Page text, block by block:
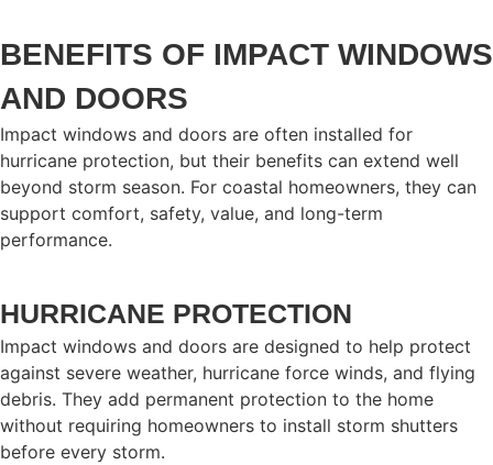
BENEFITS OF IMPACT WINDOWS
AND DOORS
Impact windows and doors are often installed for
hurricane protection, but their benefits can extend well
beyond storm season. For coastal homeowners, they can
support comfort, safety, value, and long-term
performance.
HURRICANE PROTECTION
Impact windows and doors are designed to help protect
against severe weather, hurricane force winds, and flying
debris. They add permanent protection to the home
without requiring homeowners to install storm shutters
before every storm.